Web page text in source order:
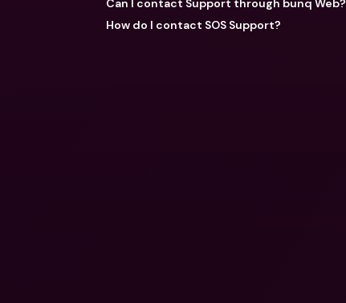
Can I contact Support through bunq Web?
How do I contact SOS Support?